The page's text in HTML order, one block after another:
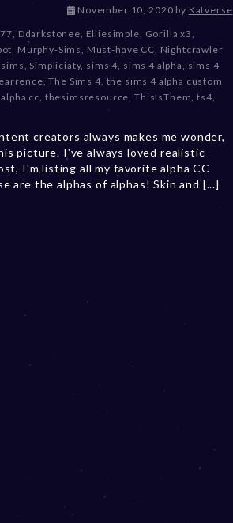
November 10, 2020D
c
e
m
b
e
2
0
,
2
by Katverse
, Ddarkstonee, Elliesimple, Gorilla x3,
, Murphy-Sims, Must-have CC, Nightcrawler
, Simpliciaty, sims 4, sims 4 alpha, sims 4
,The Sims 4, the sims 4 alpha custom
cc, thesimsresource,ThisIsThem,ts4,
creators always makes me wonder,
picture. I've always loved realistic-
I'm listing all my favorite alpha CC
are the alphas of alphas! Skin and [...]